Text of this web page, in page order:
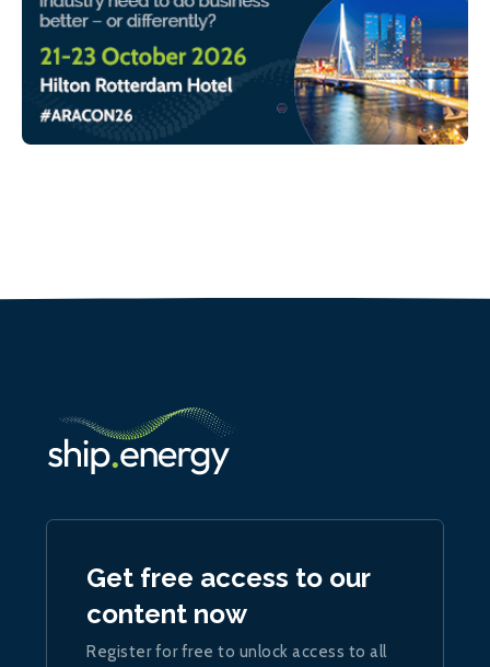
Get free access to our
content now
Register for free to unlock access to all